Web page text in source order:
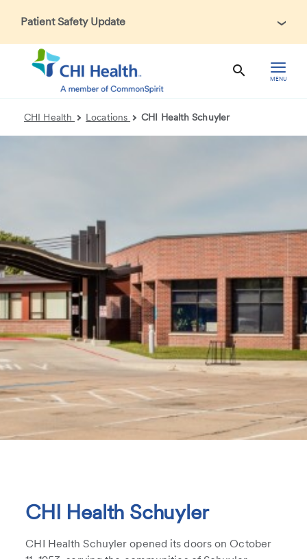
Patient Safety Update
In accordance with CDC guidance, patients may be asked
about recent international travel and symptoms associated
with Ebola Virus Disease (EVD). Thank you for helping us
maintain a safe environment for patients, visitors, and our
MENU
CHI Health Locations CHI Health Schuyler
CHI Health Schuyler
CHI Health Schuyler opened its doors on October